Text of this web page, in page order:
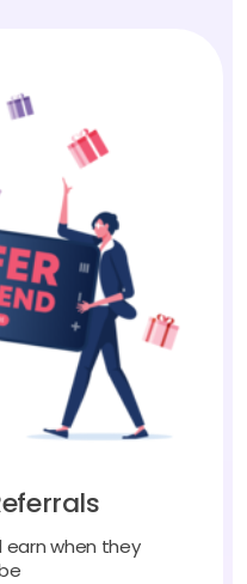
earn when they